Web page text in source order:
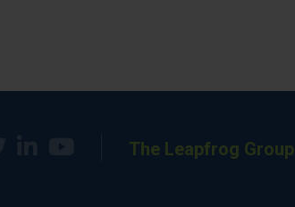
The Leapfrog Group